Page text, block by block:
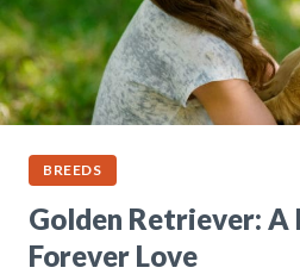
BREEDS
Golden Retriever: A
Forever Love